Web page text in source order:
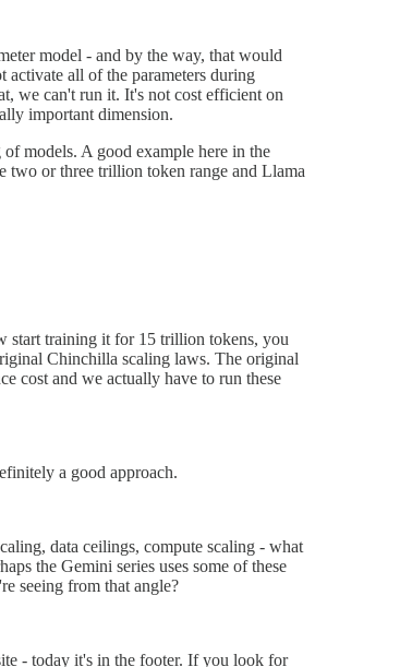
model - and by the way, that would
activate all of the parameters during
we can't run it. It's not cost efficient on
important dimension.
models. A good example here in the
two or three trillion token range and Llama
start training it for 15 trillion tokens, you
Chinchilla scaling laws. The original
cost and we actually have to run these
a good approach.
data ceilings, compute scaling - what
the Gemini series uses some of these
seeing from that angle?
- today it's in the footer. If you look for